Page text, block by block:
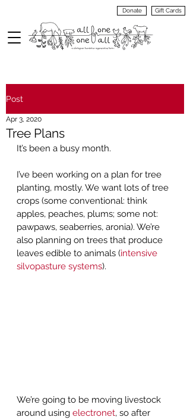
Donate Gift Cards
Post
Tree Plans
Apr 3, 2020
It’s been a busy month.
I’ve been working on a plan for tree
planting, mostly. We want lots of tree
crops (some conventional: think
apples, peaches, plums; some not:
pawpaws, seaberries, aronia). We’re
also planning on trees that produce
leaves edible to animals (intensive
silvopasture systems).
We’re going to be moving livestock
around using electronet, so after